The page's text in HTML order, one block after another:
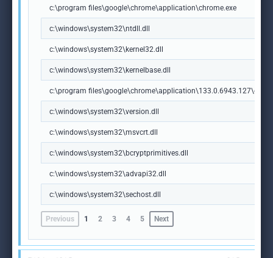
c:\program files\google\chrome\application\chrome.exe
c:\windows\system32\ntdll.dll
c:\windows\system32\kernel32.dll
c:\windows\system32\kernelbase.dll
c:\program
c:\windows\system32\version.dll
c:\windows\system32\msvcrt.dll
c:\windows\system32\bcryptprimitives.dll
c:\windows\system32\advapi32.dll
c:\windows\system32\sechost.dll
Previous 1 2 3 4 5 Next